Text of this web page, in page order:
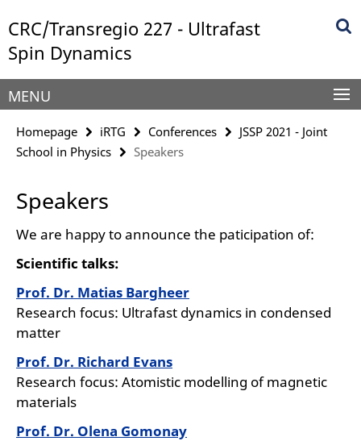
direkt
zu
Inhalt
CRC/Transregio 227 - Ultrafast
Spin Dynamics
Service
Navigation
MENU
Homepage iRTG Conferences
JSSP 2021 - Joint
School in Physics
Speakers
Speakers
We are happy to announce the paticipation of:
Scientific talks:
Prof. Dr. Matias Bargheer
Research focus: Ultrafast dynamics in condensed
matter
Prof. Dr. Richard Evans
Research focus: Atomistic modelling of magnetic
materials
Prof. Dr. Olena Gomonay